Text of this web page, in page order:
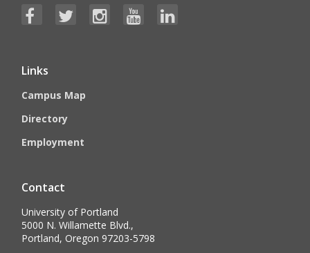
Links
Campus Map
Directory
Employment
Contact
University of Portland
5000 N. Willamette Blvd.,
Portland, Oregon 97203-5798